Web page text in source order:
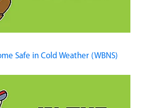
Safe in Cold Weather (WBNS)